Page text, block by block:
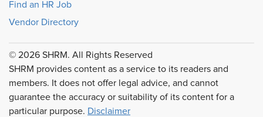
Find an HR Job
Vendor Directory
© 2026 SHRM. All Rights Reserved
SHRM provides content as a service to its readers and
members. It does not offer legal advice, and cannot
guarantee the accuracy or suitability of its content for a
particular purpose. Disclaimer